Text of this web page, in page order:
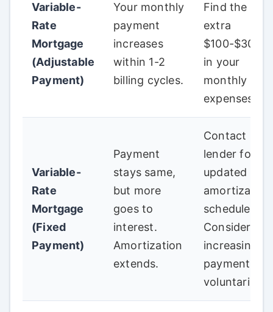
Variable-
Rate
Mortgage
(Adjustable
Payment)
Your monthly
payment
increases
within 1-2
billing cycles.
Find the
extra
$100-$300+
in your
monthly
expenses.
Variable-
Rate
Mortgage
(Fixed
Payment)
Payment
stays same,
but more
goes to
interest.
Amortization
extends.
Contact
lender for
updated
amortization
schedule.
Consider
increasing
payments
voluntarily.